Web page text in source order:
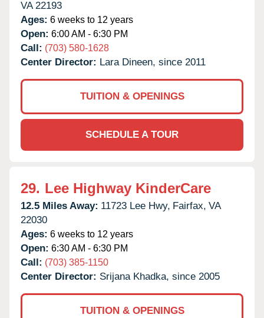
VA 22193
Ages: 6 weeks to 12 years
Open: 6:00 AM - 6:30 PM
Call: (703) 580-1628
Center Director: Lara Dineen, since 2011
TUITION & OPENINGS
SCHEDULE A TOUR
29. Lee Highway KinderCare
12.5 Miles Away: 11723 Lee Hwy, Fairfax, VA
22030
Ages: 6 weeks to 12 years
Open: 6:30 AM - 6:30 PM
Call: (703) 385-1150
Center Director: Srijana Khadka, since 2005
TUITION & OPENINGS